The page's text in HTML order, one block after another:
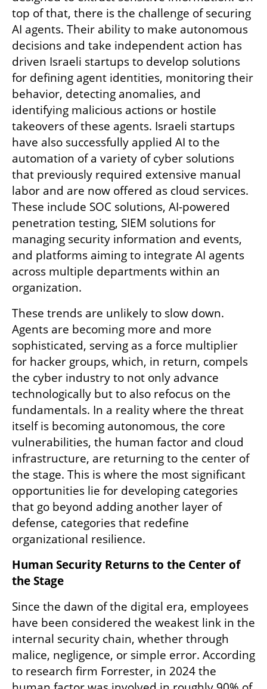
top of that, there is the challenge of securing
AI agents. Their ability to make autonomous
decisions and take independent action has
driven Israeli startups to develop solutions
for defining agent identities, monitoring their
behavior, detecting anomalies, and
identifying malicious actions or hostile
takeovers of these agents. Israeli startups
have also successfully applied AI to the
automation of a variety of cyber solutions
that previously required extensive manual
labor and are now offered as cloud services.
These include SOC solutions, AI-powered
penetration testing, SIEM solutions for
managing security information and events,
and platforms aiming to integrate AI agents
across multiple departments within an
organization.
These trends are unlikely to slow down.
Agents are becoming more and more
sophisticated, serving as a force multiplier
for hacker groups, which, in return, compels
the cyber industry to not only advance
technologically but to also refocus on the
fundamentals. In a reality where the threat
itself is becoming autonomous, the core
vulnerabilities, the human factor and cloud
infrastructure, are returning to the center of
the stage. This is where the most significant
opportunities lie for developing categories
that go beyond adding another layer of
defense, categories that redefine
organizational resilience.
Human Security Returns to the Center of
the Stage
Since the dawn of the digital era, employees
have been considered the weakest link in the
internal security chain, whether through
malice, negligence, or simple error. According
to research firm Forrester, in 2024 the